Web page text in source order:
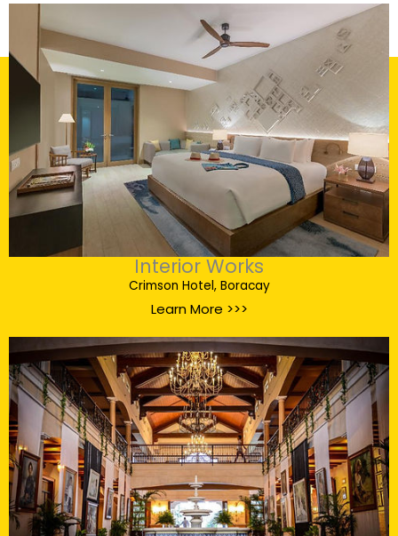
Interior Works
Crimson Hotel, Boracay
Learn More >>>